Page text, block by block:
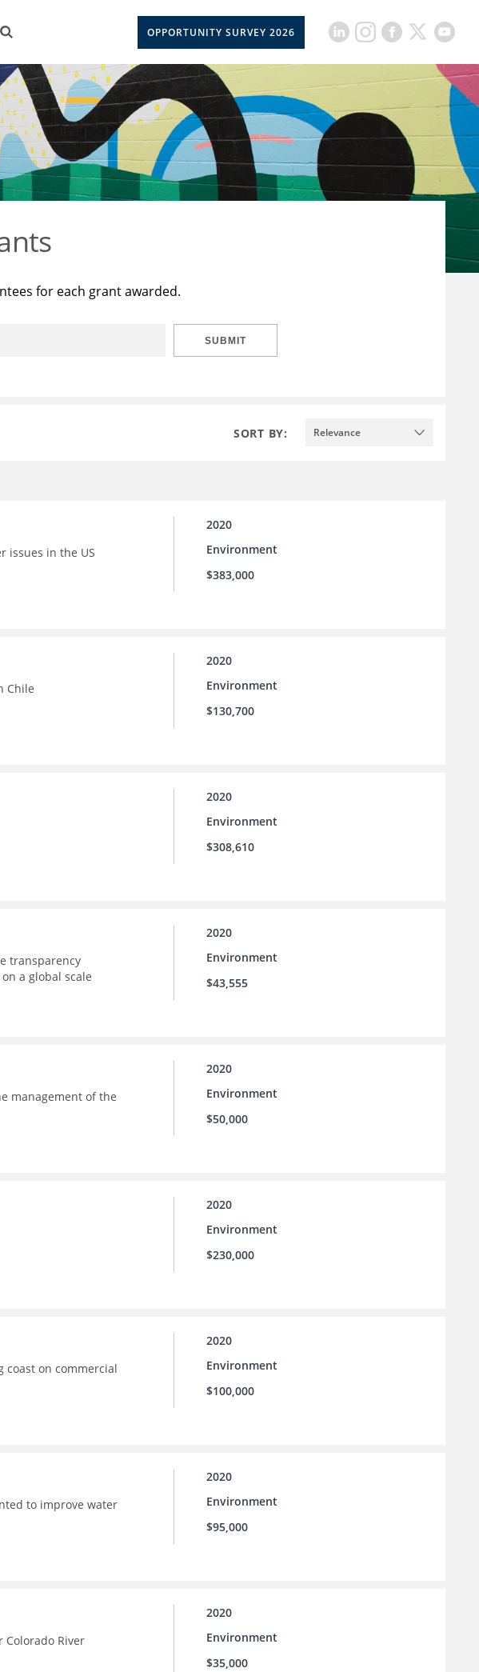
OPPORTUNITY SURVEY 2026
for each grant awarded.
SUBMIT
SORT BY: Relevance
issues in the US
2020
Environment
$383,000
Chile
2020
Environment
$130,700
2020
Environment
$308,610
transparency
a global scale
2020
Environment
$43,555
management of the
2020
Environment
$50,000
2020
Environment
$230,000
coast on commercial
2020
Environment
$100,000
to improve water
2020
Environment
$95,000
Colorado River
2020
Environment
$35,000